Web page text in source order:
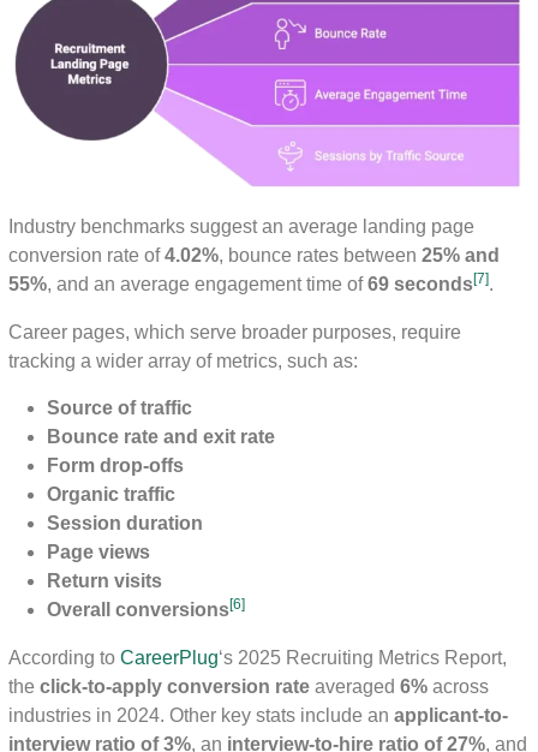
Industry benchmarks suggest an average landing page
conversion rate of4.02%, bounce rates between 25% and
55%, and an average engagement time of69 seconds[7].
Career pages, which serve broader purposes, require
tracking a wider array of metrics, such as:
Source of traffic
Bounce rate and exit rate
Form drop-offs
Organic traffic
Session duration
Page views
Return visits
Overall conversions[6]
According to CareerPlug‘s 2025 Recruiting Metrics Report,
the click-to-apply conversion rate averaged 6% across
industries in 2024. Other key stats include an applicant-to-
interview ratio of 3%, an interview-to-hire ratio of 27%, and